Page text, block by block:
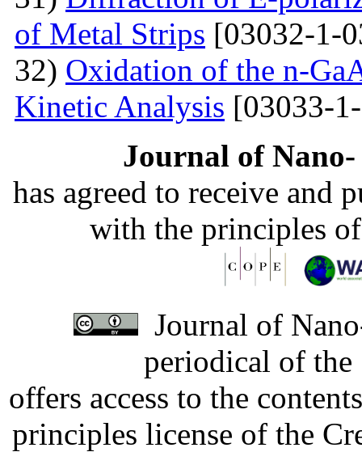
of Metal Strips [03032-1-
32) Oxidation of the n-
Kinetic Analysis [03033-
Journal of
has agreed to receive and
with the principles
Journal of
periodical of
offers access to the
principles license of the